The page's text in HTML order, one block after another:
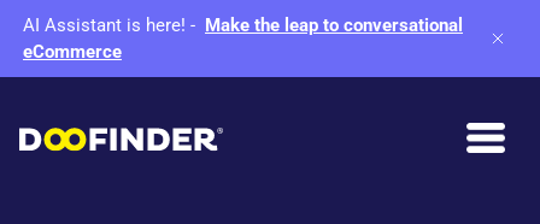
AI Assistant is here! - Make the leap to conversational
eCommerce